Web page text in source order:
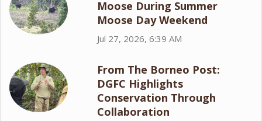
Moose During Summer
Moose Day Weekend
Jul 27, 2026, 6:39 AM
From The Borneo Post:
DGFC Highlights
Conservation Through
Collaboration